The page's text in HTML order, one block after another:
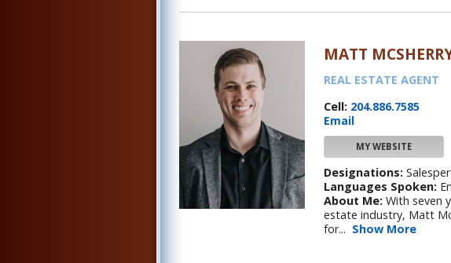
MATT
REAL ESTATE AGENT
Cell: 204.886.7585
Email
MY WEBSITE
Designations:
Languages Spoken:
About Me: With seven
estate industry, Matt
for... Show More